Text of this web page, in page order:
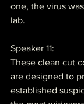
one, the virus
lab.
Speaker 11:
These clean cut
are designed to
established